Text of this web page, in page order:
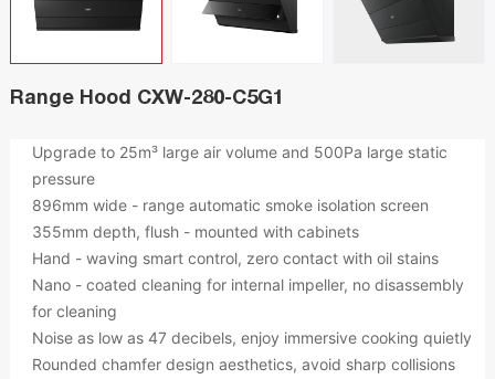
Range Hood CXW-280-C5G1
Upgrade to 25m³ large air volume and 500Pa large static
pressure
896mm wide - range automatic smoke isolation screen
355mm depth, flush - mounted with cabinets
Hand - waving smart control, zero contact with oil stains
Nano - coated cleaning for internal impeller, no disassembly
for cleaning
Noise as low as 47 decibels, enjoy immersive cooking quietly
Rounded chamfer design aesthetics, avoid sharp collisions